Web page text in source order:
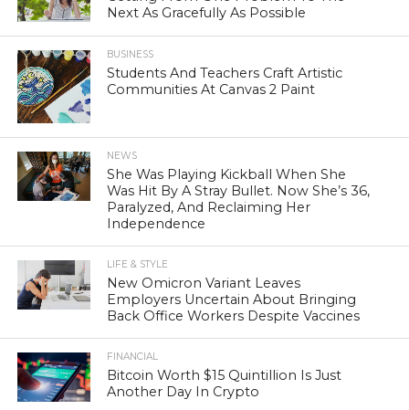
Next As Gracefully As Possible
BUSINESS
Students And Teachers Craft Artistic
Communities At Canvas 2 Paint
NEWS
She Was Playing Kickball When She
Was Hit By A Stray Bullet. Now She’s 36,
Paralyzed, And Reclaiming Her
Independence
LIFE & STYLE
New Omicron Variant Leaves
Employers Uncertain About Bringing
Back Office Workers Despite Vaccines
FINANCIAL
Bitcoin Worth $15 Quintillion Is Just
Another Day In Crypto